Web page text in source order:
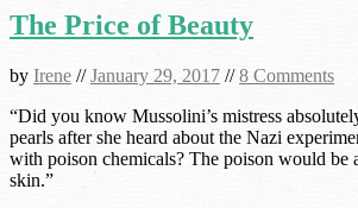
The Price of Beauty
by Irene //January 29, 2017 //8 Comments
“Did you know Mussolini’s mistress
pearls after she heard about the Nazi
with poison chemicals? The poison would be
skin.”